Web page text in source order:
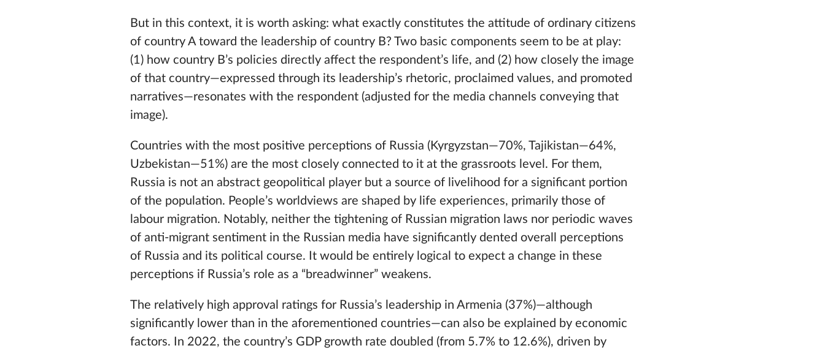
But in this context, it is worth asking: what exactly constitutes the attitude of ordinary citizens
of country A toward the leadership of country B? Two basic components seem to be at play:
(1) how country B’s policies directly affect the respondent’s life, and (2) how closely the image
of that country—expressed through its leadership’s rhetoric, proclaimed values, and promoted
narratives—resonates with the respondent (adjusted for the media channels conveying that
image).
Countries with the most positive perceptions of Russia (Kyrgyzstan—70%, Tajikistan—64%,
Uzbekistan—51%) are the most closely connected to it at the grassroots level. For them,
Russia is not an abstract geopolitical player but a source of livelihood for a significant portion
of the population. People’s worldviews are shaped by life experiences, primarily those of
labour migration. Notably, neither the tightening of Russian migration laws nor periodic waves
of anti-migrant sentiment in the Russian media have significantly dented overall perceptions
of Russia and its political course. It would be entirely logical to expect a change in these
perceptions if Russia’s role as a “breadwinner” weakens.
The relatively high approval ratings for Russia’s leadership in Armenia (37%)—although
significantly lower than in the aforementioned countries—can also be explained by economic
factors. In 2022, the country’s GDP growth rate doubled (from 5.7% to 12.6%), driven by